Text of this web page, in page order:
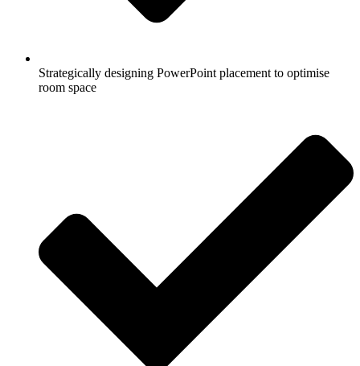
Strategically designing PowerPoint placement to optimise
room space